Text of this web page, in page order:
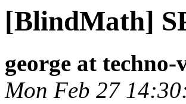
[BlindMath]
george at
Mon Feb 27